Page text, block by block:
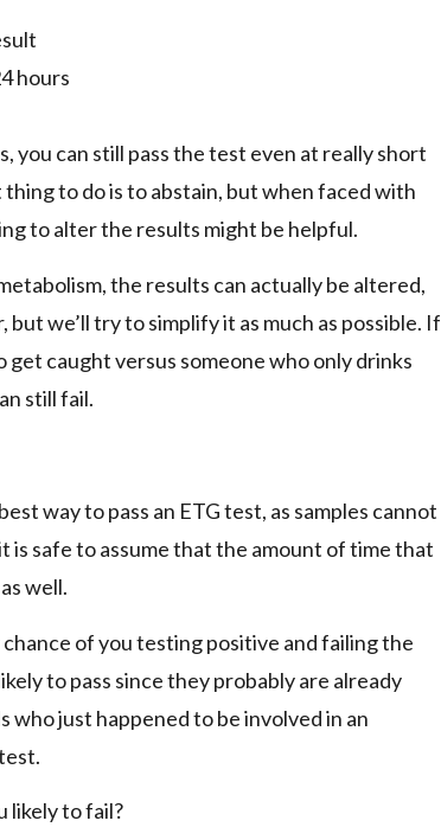
hours
you can still pass the test even at really short
to do is to abstain, but when faced with
to alter the results might be helpful.
the results can actually be altered,
we’ll try to simplify it as much as possible. If
get caught versus someone who only drinks
still fail.
way to pass an ETG test, as samples cannot
is safe to assume that the amount of time that
well.
of you testing positive and failing the
to pass since they probably are already
who just happened to be involved in an
likely to fail?